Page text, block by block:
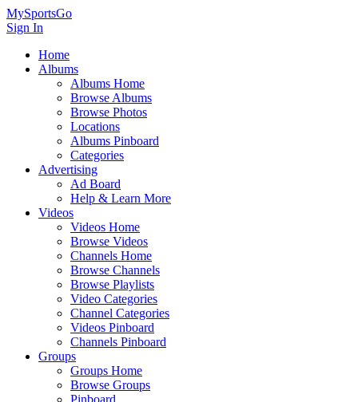
MySportsGo
Sign In
Home
Albums
Albums Home
Browse Albums
Browse Photos
Locations
Albums Pinboard
Categories
Advertising
Ad Board
Help & Learn More
Videos
Videos Home
Browse Videos
Channels Home
Browse Channels
Browse Playlists
Video Categories
Channel Categories
Videos Pinboard
Channels Pinboard
Groups
Groups Home
Browse Groups
Pinboard